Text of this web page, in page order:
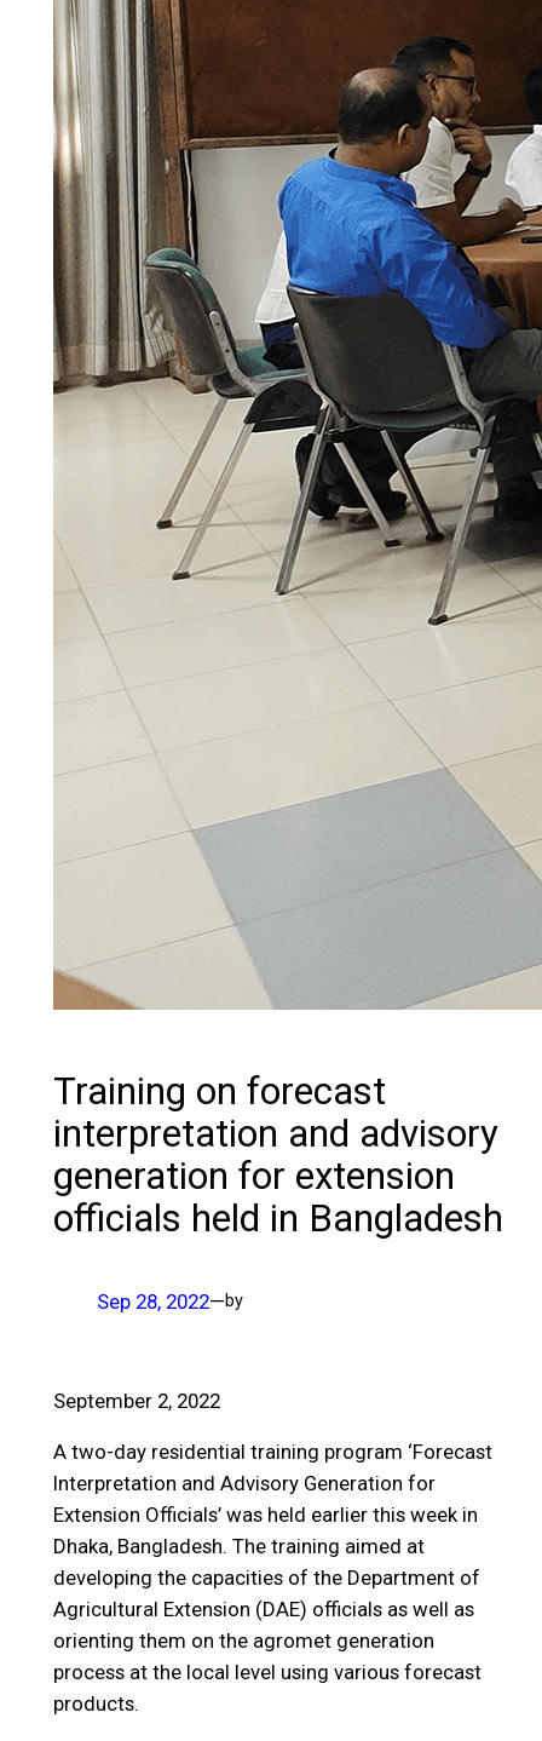
Training on forecast
interpretation and advisory
generation for extension
officials held in Bangladesh
Sep 28, 2022—by
September 2, 2022
A two-day residential training program ‘Forecast
Interpretation and Advisory Generation for
Extension Officials’ was held earlier this week in
Dhaka, Bangladesh. The training aimed at
developing the capacities of the Department of
Agricultural Extension (DAE) officials as well as
orienting them on the agromet generation
process at the local level using various forecast
products.